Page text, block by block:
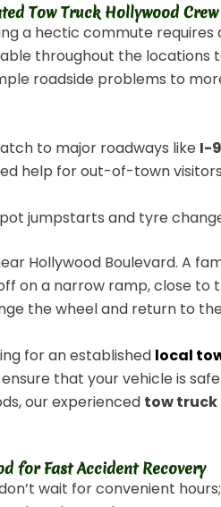
Tow Truck Hollywood Crew
a hectic commute
throughout the
roadside problems to
to major roadways like I-
help for out-of-town
jumpstarts and tyre
Hollywood Boulevard. A
on a narrow ramp, close
the wheel and return to
for an established local
that your vehicle is
our experienced tow truck
for Fast Accident Recovery
wait for convenient